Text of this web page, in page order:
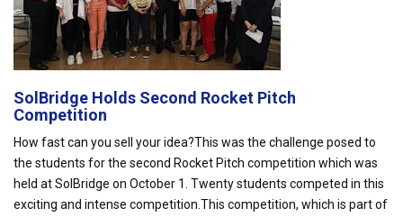
SolBridge Holds Second Rocket Pitch
Competition
How fast can you sell your idea?This was the challenge posed to
the students for the second Rocket Pitch competition which was
held at SolBridge on October 1. Twenty students competed in this
exciting and intense competition.This competition, which is part of